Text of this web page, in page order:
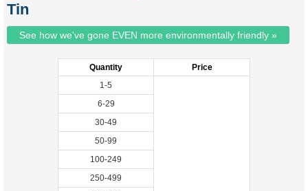
Tin
See how we've gone EVEN more environmentally friendly »
Quantity
Price
1-5
6-29
30-49
50-99
100-249
250-499